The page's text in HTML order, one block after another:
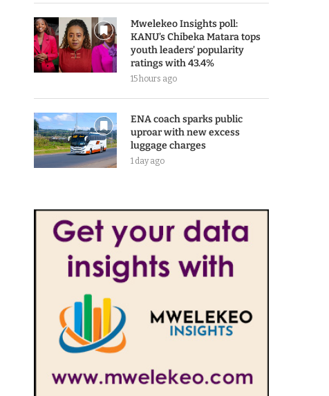
Mwelekeo Insights poll:
KANU’s Chibeka Matara tops
youth leaders’ popularity
ratings with 43.4%
15 hours ago
ENA coach sparks public
uproar with new excess
luggage charges
1 day ago